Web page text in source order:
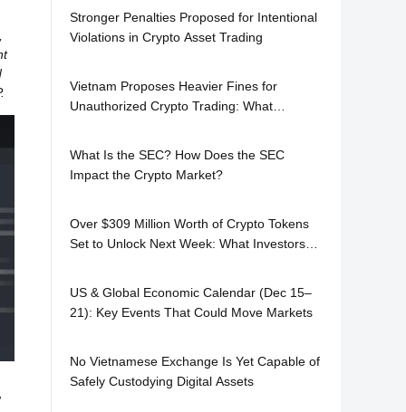
Stronger Penalties Proposed for Intentional
Violations in Crypto Asset Trading
Vietnam Proposes Heavier Fines for
Unauthorized Crypto Trading: What
What Is the SEC? How Does the SEC
Impact the Crypto Market?
Over $309 Million Worth of Crypto Tokens
Set to Unlock Next Week: What Investors
US & Global Economic Calendar (Dec 15–
21): Key Events That Could Move Markets
No Vietnamese Exchange Is Yet Capable of
Safely Custodying Digital Assets